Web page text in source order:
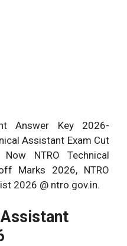
Answer Key 2026-
Assistant Exam Cut
NTRO Technical
Marks 2026, NTRO
2026 @ ntro.gov.in.